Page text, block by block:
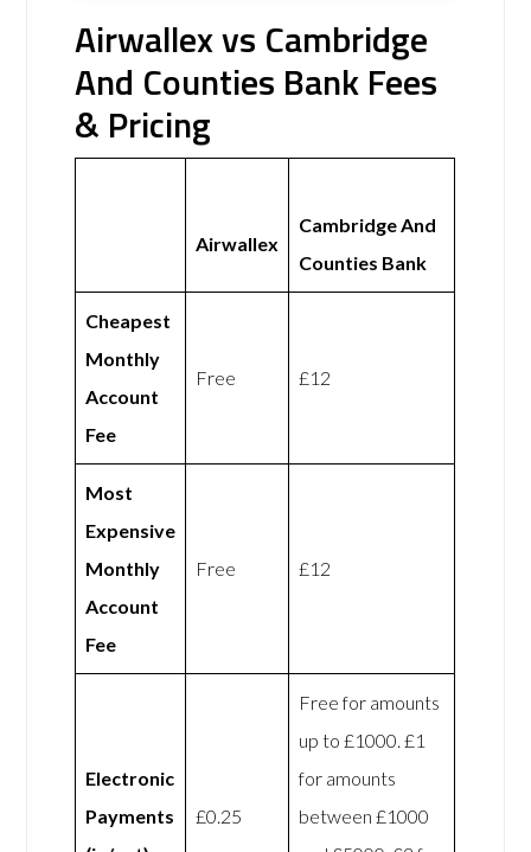
Airwallex vs Cambridge
And Counties Bank Fees
& Pricing
Airwallex
Cambridge And
Counties Bank
Cheapest
Monthly
Account
Fee
Free £12
Most
Expensive
Monthly
Account
Fee
Free £12
Electronic
Payments
£0.25
Free for amounts
up to £1000. £1
for amounts
between £1000